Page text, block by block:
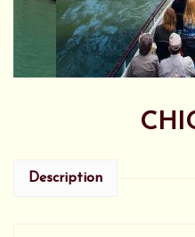
Description